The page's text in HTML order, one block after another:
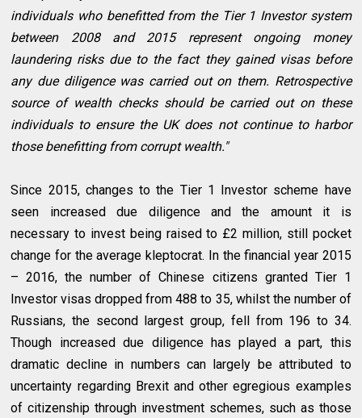
individuals who benefitted from the Tier 1 Investor system
between 2008 and 2015 represent ongoing money
laundering risks due to the fact they gained visas before
any due diligence was carried out on them. Retrospective
source of wealth checks should be carried out on these
individuals to ensure the UK does not continue to harbor
those benefitting from corrupt wealth."
Since 2015, changes to the Tier 1 Investor scheme have
seen increased due diligence and the amount it is
necessary to invest being raised to £2 million, still pocket
change for the average kleptocrat. In the financial year 2015
– 2016, the number of Chinese citizens granted Tier 1
Investor visas dropped from 488 to 35, whilst the number of
Russians, the second largest group, fell from 196 to 34.
Though increased due diligence has played a part, this
dramatic decline in numbers can largely be attributed to
uncertainty regarding Brexit and other egregious examples
of citizenship through investment schemes, such as those